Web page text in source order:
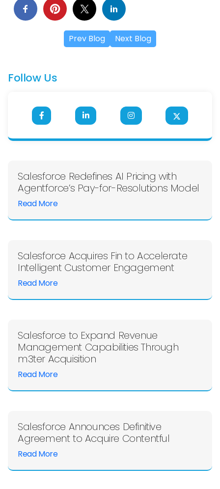
Prev Blog Next Blog
Follow Us
Salesforce Redefines AI Pricing with
Agentforce’s Pay-for-Resolutions Model
Read More
Salesforce Acquires Fin to Accelerate
Intelligent Customer Engagement
Read More
Salesforce to Expand Revenue
Management Capabilities Through
m3ter Acquisition
Read More
Salesforce Announces Definitive
Agreement to Acquire Contentful
Read More